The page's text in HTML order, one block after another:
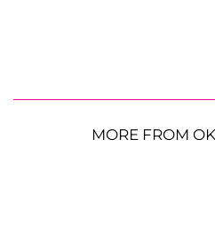
MORE FROM